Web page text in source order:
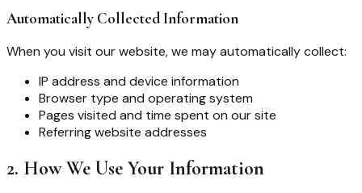
Automatically Collected Information
When you visit our website, we may automatically collect:
IP address and device information
Browser type and operating system
Pages visited and time spent on our site
Referring website addresses
2. How We Use Your Information